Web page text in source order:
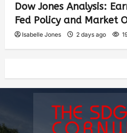
Dow Jones Analysis:
Fed Policy and Market
Isabelle Jones 2 days ago